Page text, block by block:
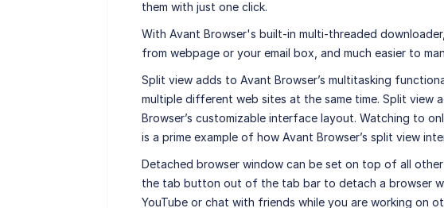
them with just one click.
With Avant Browser's built-in multi-threaded
from webpage or your email box, and much easier to
Split view adds to Avant Browser’s multitasking
multiple different web sites at the same time. Split view
Browser’s customizable interface layout. Watching to
is a prime example of how Avant Browser’s split view
Detached browser window can be set on top of all
the tab button out of the tab bar to detach a browser
YouTube or chat with friends while you are working on